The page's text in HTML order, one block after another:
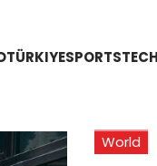
TÜRKIYESPORTS
World